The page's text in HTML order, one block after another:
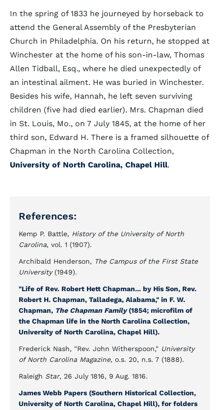
In the spring of 1833 he journeyed by horseback to
attend the General Assembly of the Presbyterian
Church in Philadelphia. On his return, he stopped at
Winchester at the home of his son-in-law, Thomas
Allen Tidball, Esq., where he died unexpectedly of
an intestinal ailment. He was buried in Winchester.
Besides his wife, Hannah, he left seven surviving
children (five had died earlier). Mrs. Chapman died
in St. Louis, Mo., on 7 July 1845, at the home of her
third son, Edward H. There is a framed silhouette of
Chapman in the North Carolina Collection,
University of North Carolina, Chapel Hill.
References:
Kemp P. Battle, History of the University of North
Carolina, vol. 1 (1907).
Archibald Henderson, The Campus of the First State
University(1949).
"Life of Rev. Robert Hett Chapman... by His Son, Rev.
Robert H. Chapman, Talladega, Alabama," in F. W.
Chapman, The Chapman Family(1854; microfilm of
the Chapman life in the North Carolina Collection,
University of North Carolina, Chapel Hill).
Frederick Nash, "Rev. John Witherspoon," University
of North Carolina Magazine, o.s. 20, n.s. 7 (1888).
Raleigh Star, 26 July 1816, 9 Aug. 1816.
James Webb Papers (Southern Historical Collection,
University of North Carolina, Chapel Hill), for folders